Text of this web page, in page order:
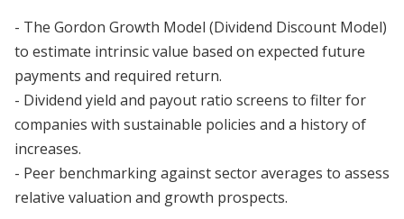
- The Gordon Growth Model (Dividend Discount Model)
to estimate intrinsic value based on expected future
payments and required return.
- Dividend yield and payout ratio screens to filter for
companies with sustainable policies and a history of
increases.
- Peer benchmarking against sector averages to assess
relative valuation and growth prospects.